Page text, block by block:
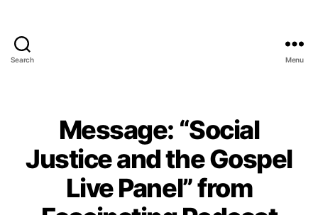
Search Menu
Message: “Social
Justice and the Gospel
Live Panel” from